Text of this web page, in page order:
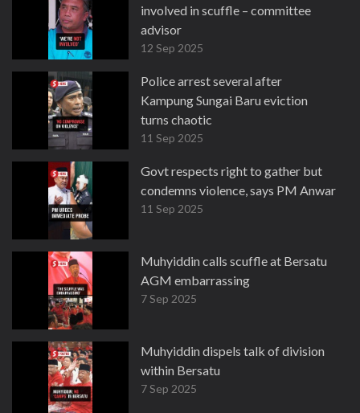
involved in scuffle – committee
advisor
12 Sep 2025
Police arrest several after
Kampung Sungai Baru eviction
turns chaotic
11 Sep 2025
Govt respects right to gather but
condemns violence, says PM Anwar
11 Sep 2025
Muhyiddin calls scuffle at Bersatu
AGM embarrassing
7 Sep 2025
Muhyiddin dispels talk of division
within Bersatu
7 Sep 2025